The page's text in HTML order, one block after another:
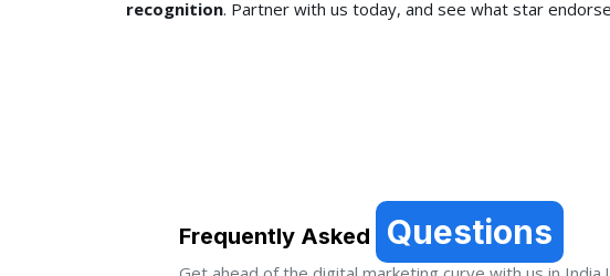
recognition. Partner with us today, and see what star
Frequently Asked Questions